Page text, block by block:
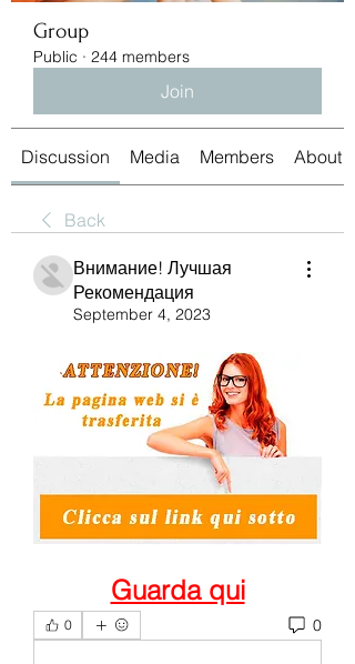
Group
Public · 244 members
Join
Discussion Media Members About
Back
Внимание! Лучшая
Рекомендация
September 4, 2023
Guarda qui
0 0